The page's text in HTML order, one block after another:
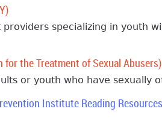
specializing in youth
for the Treatment of Sexual Abusers)
or youth who have sexually
Institute Reading Resources